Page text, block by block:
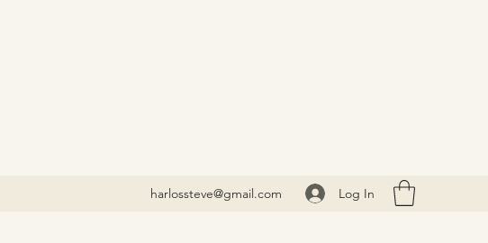
harlossteve@gmail.com Log In